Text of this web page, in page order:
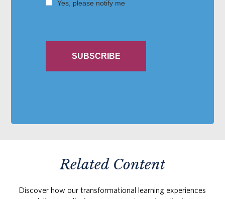
Related Content
Discover how our transformational learning experiences